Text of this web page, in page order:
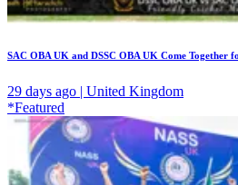
SAC OBA UK and DSSC OBA UK Come Together
29 days ago | United Kingdom
*Featured